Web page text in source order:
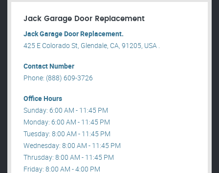
Jack Garage Door Replacement
Jack Garage Door Replacement.
425 E Colorado St, Glendale, CA, 91205, USA .
Contact Number
Phone: (888) 609-3726
Office Hours
Sunday: 6:00 AM - 11:45 PM
Monday: 6:00 AM - 11:45 PM
Tuesday: 8:00 AM - 11:45 PM
Wednesday: 8:00 AM - 11:45 PM
Thrusday: 8:00 AM - 11:45 PM
Friday: 8:00 AM - 4:00 PM